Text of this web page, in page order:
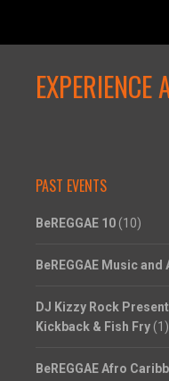
EXPERIENCE
PAST EVENTS
BeREGGAE 10 (10)
BeREGGAE Music and
DJ Kizzy Rock
Kickback & Fish Fry (1)
BeREGGAE Afro